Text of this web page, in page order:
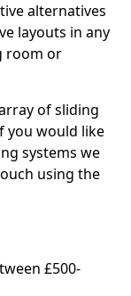
alternatives
layouts in any
room or
of sliding
you would like
systems we
using the
£500-